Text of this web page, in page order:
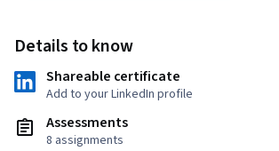
Details to know
Shareable certificate
Add to your LinkedIn profile
Assessments
8 assignments